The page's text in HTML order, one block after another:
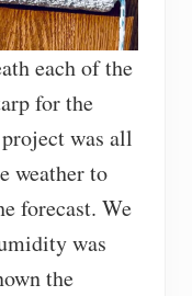
each of the
for the
was all
weather to
forecast. We
was
the